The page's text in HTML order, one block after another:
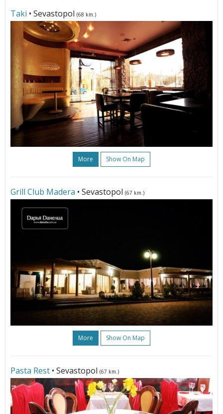
Taki • Sevastopol (68 km.)
More Show On Map
Grill Club Madera • Sevastopol (67 km.)
More Show On Map
Pasta Rest • Sevastopol (67 km.)